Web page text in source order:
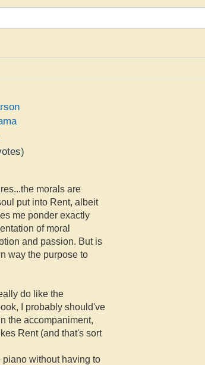
morals are
put into Rent, albeit
me ponder exactly
of moral
and passion. But is
way the purpose to
do like the
I probably should've
the accompaniment,
Rent (and that's sort
piano without having to